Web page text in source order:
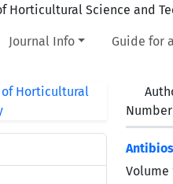
Journal Info Guide for
Volume